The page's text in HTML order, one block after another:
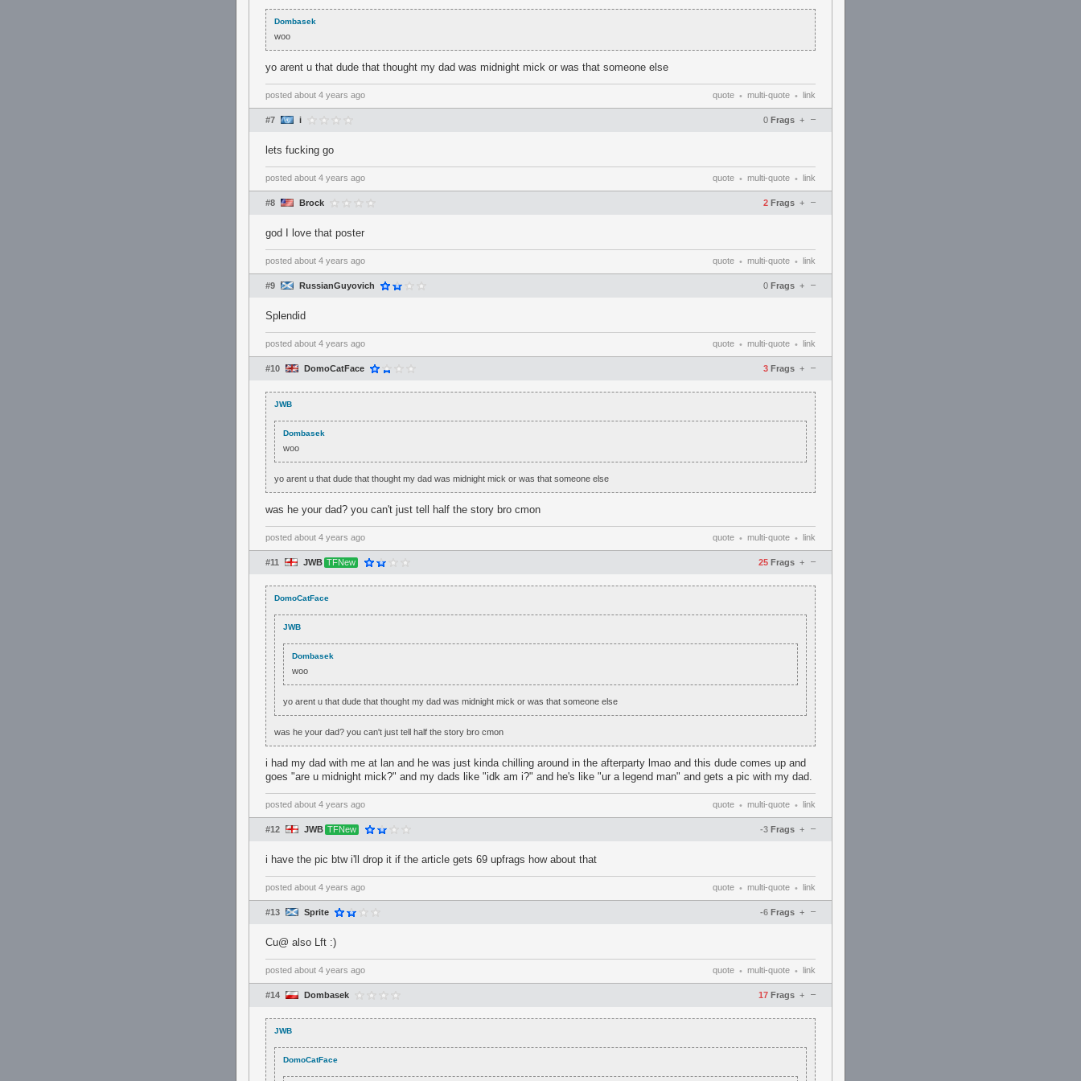
Dombasek
woo
yo arent u that dude that thought my dad was midnight mick or was that someone else
posted about 4 years ago quote • multi-quote • link
#7 i 0 Frags –
+
lets fucking go
posted about 4 years ago quote • multi-quote • link
#8 Brock 2 Frags –
+
god I love that poster
posted about 4 years ago quote • multi-quote • link
#9 RussianGuyovich 0 Frags –
+
Splendid
posted about 4 years ago quote • multi-quote • link
#10 DomoCatFace 3 Frags –
+
JWB
Dombasek
woo
yo arent u that dude that thought my dad was midnight mick or was that someone else
was he your dad? you can't just tell half the story bro cmon
posted about 4 years ago quote • multi-quote • link
#11 JWB TFNew 25 Frags –
+
DomoCatFace
JWB
Dombasek
woo
yo arent u that dude that thought my dad was midnight mick or was that someone else
was he your dad? you can't just tell half the story bro cmon
i had my dad with me at lan and he was just kinda chilling around in the afterparty lmao and this dude comes up and
goes "are u midnight mick?" and my dads like "idk am i?" and he's like "ur a legend man" and gets a pic with my dad.
posted about 4 years ago quote • multi-quote • link
#12 JWB TFNew -3 Frags –
+
i have the pic btw i'll drop it if the article gets 69 upfrags how about that
posted about 4 years ago quote • multi-quote • link
#13 Sprite -6 Frags –
+
Cu@ also Lft :)
posted about 4 years ago quote • multi-quote • link
#14 Dombasek 17 Frags –
+
JWB
DomoCatFace